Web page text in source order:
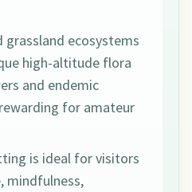
grassland ecosystems
high-altitude flora
and endemic
for amateur
is ideal for visitors
mindfulness,